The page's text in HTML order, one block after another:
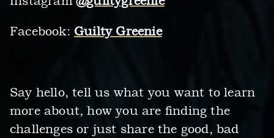
Facebook: Guilty Greenie
Say hello, tell us what you want to learn
more about, how you are finding the
challenges or just share the good, bad